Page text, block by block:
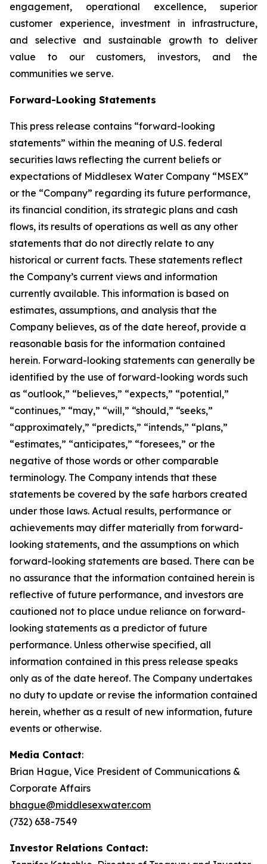
engagement, operational excellence, superior
customer experience, investment in infrastructure,
and selective and sustainable growth to deliver
value to our customers, investors, and the
communities we serve.
Forward-Looking Statements
This press release contains “forward-looking
statements” within the meaning of U.S. federal
securities laws reflecting the current beliefs or
expectations of Middlesex Water Company “MSEX”
or the “Company” regarding its future performance,
its financial condition, its strategic plans and cash
flows, its results of operations as well as any other
statements that do not directly relate to any
historical or current facts. These statements reflect
the Company’s current views and information
currently available. This information is based on
estimates, assumptions, and analysis that the
Company believes, as of the date hereof, provide a
reasonable basis for the information contained
herein. Forward-looking statements can generally be
identified by the use of forward-looking words such
as “outlook,” “believes,” “expects,” “potential,”
“continues,” “may,” “will,” “should,” “seeks,”
“approximately,” “predicts,” “intends,” “plans,”
“estimates,” “anticipates,” “foresees,” or the
negative of those words or other comparable
terminology. The Company intends that these
statements be covered by the safe harbors created
under those laws. Actual results, performance or
achievements may differ materially from forward-
looking statements, and the assumptions on which
forward-looking statements are based. There can be
no assurance that the information contained herein is
reflective of future performance, and investors are
cautioned not to place undue reliance on forward-
looking statements as a predictor of future
performance. Unless otherwise specified, all
information contained in this press release speaks
only as of the date hereof. The Company undertakes
no duty to update or revise the information contained
herein, whether as a result of new information, future
events or otherwise.
Media Contact:
Brian Hague, Vice President of Communications &
Corporate Affairs
bhague@middlesexwater.com
(732) 638-7549
Investor Relations Contact: